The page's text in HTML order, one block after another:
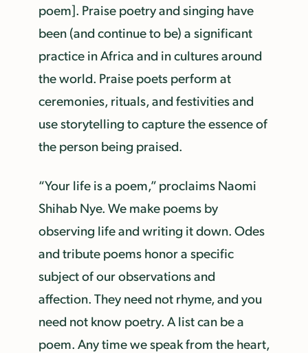
poem]. Praise poetry and singing have
been (and continue to be) a significant
practice in Africa and in cultures around
the world. Praise poets perform at
ceremonies, rituals, and festivities and
use storytelling to capture the essence of
the person being praised.
“Your life is a poem,” proclaims Naomi
Shihab Nye. We make poems by
observing life and writing it down. Odes
and tribute poems honor a specific
subject of our observations and
affection. They need not rhyme, and you
need not know poetry. A list can be a
poem. Any time we speak from the heart,